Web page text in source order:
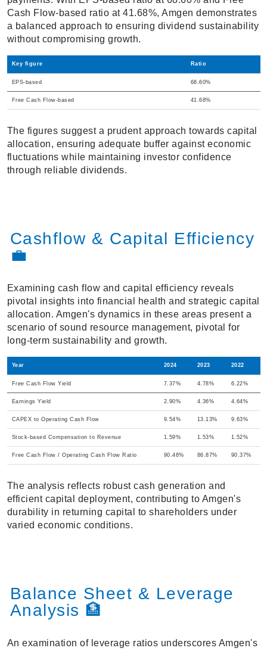
Cash Flow-based ratio at 41.68%, Amgen demonstrates
a balanced approach to ensuring dividend sustainability
without compromising growth.
Key figure Ratio
EPS-based 68.60%
Free Cash Flow-based 41.68%
The figures suggest a prudent approach towards capital
allocation, ensuring adequate buffer against economic
fluctuations while maintaining investor confidence
through reliable dividends.
Cashflow & Capital Efficiency
💼
Examining cash flow and capital efficiency reveals
pivotal insights into financial health and strategic capital
allocation. Amgen's dynamics in these areas present a
scenario of sound resource management, pivotal for
long-term sustainability and growth.
Year 2024 2023 2022
Free Cash Flow Yield 7.37% 4.78% 6.22%
Earnings Yield 2.90% 4.36% 4.64%
CAPEX to Operating Cash Flow 9.54% 13.13% 9.63%
Stock-based Compensation to Revenue 1.59% 1.53% 1.52%
Free Cash Flow / Operating Cash Flow Ratio 90.46% 86.87% 90.37%
The analysis reflects robust cash generation and
efficient capital deployment, contributing to Amgen's
durability in returning capital to shareholders under
varied economic conditions.
Balance Sheet & Leverage
Analysis 🏦
An examination of leverage ratios underscores Amgen's